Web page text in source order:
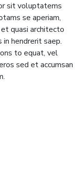
sit voluptatems
se aperiam,
quasi architecto
hendrerit saep.
to equat, vel
sed et accumsan